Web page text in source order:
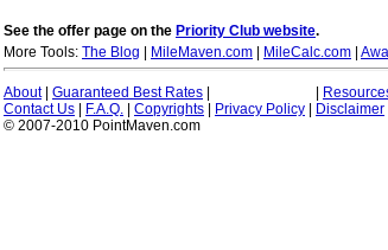
See the offer page on the Priority Club website.
More Tools: The Blog MileMaven.com MileCalc.com
About| Guaranteed Best Rates
Contact Us
F.A.Q. Copyrights Privacy Policy
Disclaimer
© 2007-2010 PointMaven.com